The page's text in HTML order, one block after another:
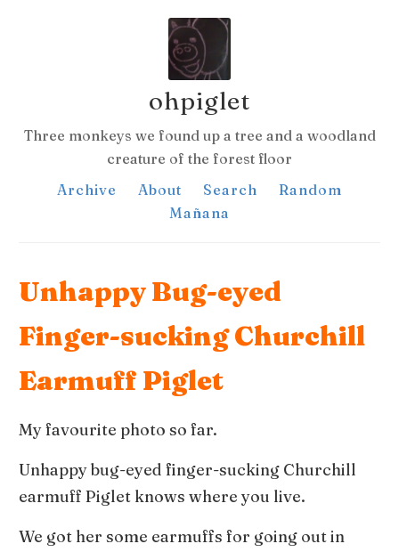
ohpiglet
Three monkeys we found up a tree and a woodland
creature of the forest floor
Archive
About Search
Random
Mañana
Unhappy Bug-eyed
Finger-sucking Churchill
Earmuff Piglet
My favourite photo so far.
Unhappy bug-eyed finger-sucking Churchill
earmuff Piglet knows where you live.
We got her some earmuffs for going out in